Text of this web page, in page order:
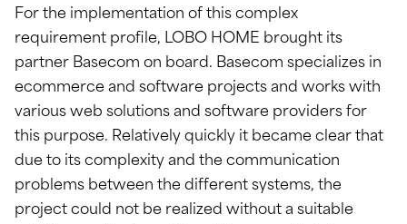
For the implementation of this complex
requirement profile, LOBO HOME brought its
partner Basecom on board. Basecom specializes in
ecommerce and software projects and works with
various web solutions and software providers for
this purpose. Relatively quickly it became clear that
due to its complexity and the communication
problems between the different systems, the
project could not be realized without a suitable